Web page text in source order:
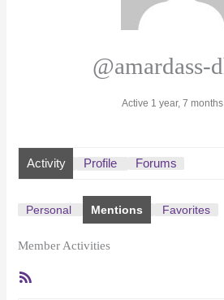
@amardass-
Active 1 year, 7
Activity Profile Forums
Personal Mentions Favorites
Member Activities